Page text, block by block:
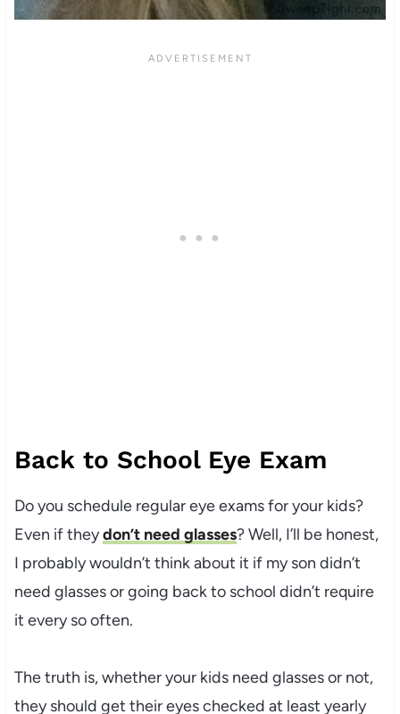
Back to School Eye Exam
Do you schedule regular eye exams for your kids?
Even if theydon’t need glasses? Well, I’ll be honest,
I probably wouldn’t think about it if my son didn’t
need glasses or going back to school didn’t require
it every so often.
The truth is, whether your kids need glasses or not,
they should get their eyes checked at least yearly